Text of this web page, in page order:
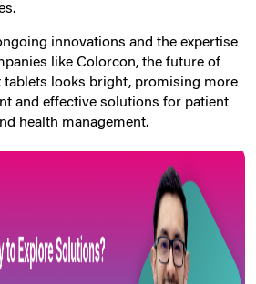
innovations and the expertise
like Colorcon, the future of
tablets looks bright, promising more
and effective solutions for patient
health management.